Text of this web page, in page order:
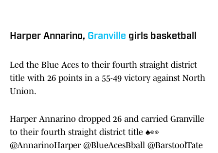
Harper Annarino, Granville girls basketball
Led the Blue Aces to their fourth straight district
title with 26 points in a 55-49 victory against North
Union.
Harper Annarino dropped 26 and carried Granville
to their fourth straight district title ♠️👀
@AnnarinoHarper @BlueAcesBball @BarstoolTate